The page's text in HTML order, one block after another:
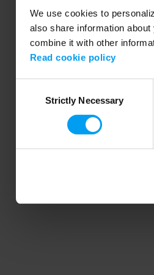
We use cookies to
also share information
combine it with other
Read cookie policy
SelectionStrictly Necessary
Application